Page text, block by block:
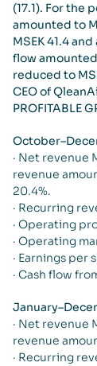
(17.1). For the
amounted to
MSEK 41.4
flow
reduced to
CEO of
PROFITABLE
· Net revenue
revenue
20.4%.
· Recurring
· Operating
· Operating
· Earnings per
· Cash flow
· Net revenue
revenue
· Recurring